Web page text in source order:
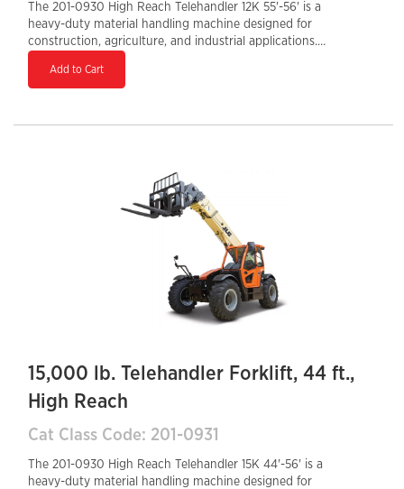
The 201-0930 High Reach Telehandler 12K 55'-56' is a
heavy-duty material handling machine designed for
construction, agriculture, and industrial applications.
load capacity, it delivers exceptional lifting power for
emissions. The enclosed cab enhances operator
tail swing provides better maneuverability, making this
telehandler a high-performance solution for
demanding job sites.
Add to Cart
15,000 lb. Telehandler Forklift, 44 ft.,
High Reach
Cat Class Code: 201-0931
The 201-0930 High Reach Telehandler 15K 44'-56' is a
heavy-duty material handling machine designed for